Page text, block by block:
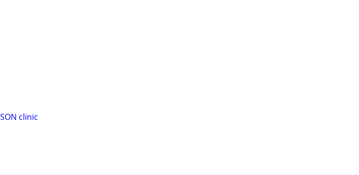
clinic